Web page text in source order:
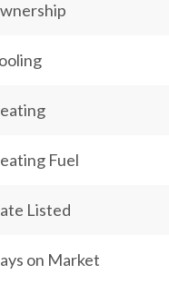
Fuel
Listed
on Market